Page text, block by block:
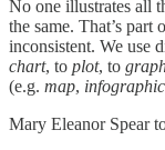
No one illustrates all
the same. That’s
inconsistent. We use
chart, to plot, to
(e.g. map, infographic
Mary Eleanor Spear